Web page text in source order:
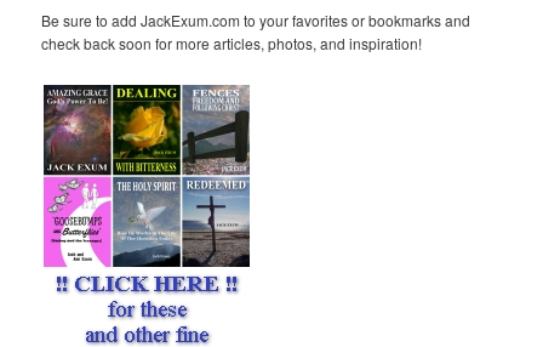
Be sure to add JackExum.com to your favorites or bookmarks and
check back soon for more articles, photos, and inspiration!